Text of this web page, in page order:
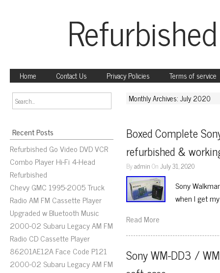
Home Contact Us Privacy Policies Terms of service
Recent Posts
Refurbished Go Video DVD VCR
Combo Player Hi-Fi 4-Head
Refurbished
Chevy GMC 1995-2005 Truck
Radio AM FM Cassette Player
Upgraded w Bluetooth Music
2000-02 Subaru Legacy AM FM
Radio CD Cassette Player
86201AE12A Face Code P121
2000-02 Subaru Legacy AM FM
Monthly Archives: July 2020
Boxed Complete
refurbished &
ByadminOnJuly 31, 2020
Sony
when I get
Read More
Sony WM-DD3 /